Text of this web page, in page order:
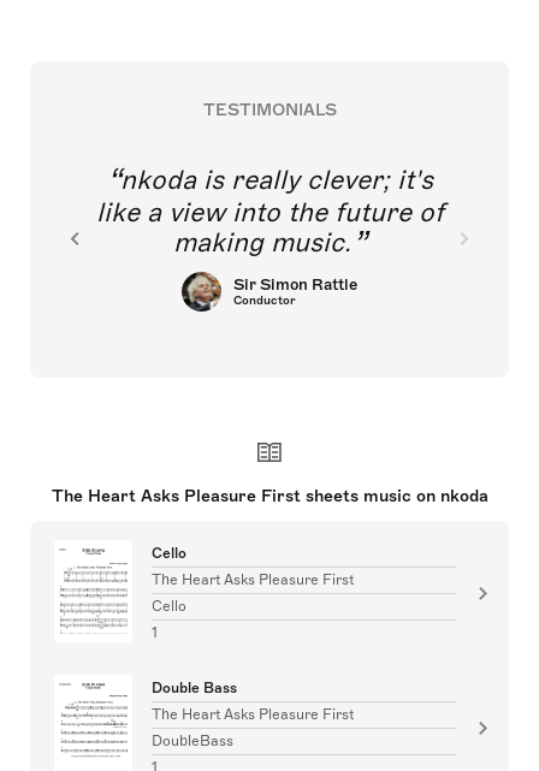
TESTIMONIALS
nkoda is really clever; it's
like a view into the future of
making music.
Sir Simon Rattle
Conductor
The Heart Asks Pleasure First sheets music on nkoda
Cello
The Heart Asks Pleasure First
Cello
1
Double Bass
The Heart Asks Pleasure First
DoubleBass
1